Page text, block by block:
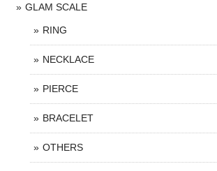
GLAM SCALE
RING
NECKLACE
PIERCE
BRACELET
OTHERS